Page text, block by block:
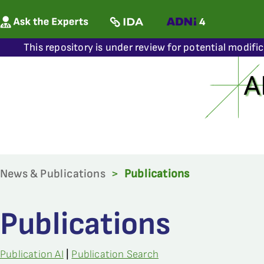
This repository is under review for potential
News & Publications > Publications
Publications
Publication AI Publication Search